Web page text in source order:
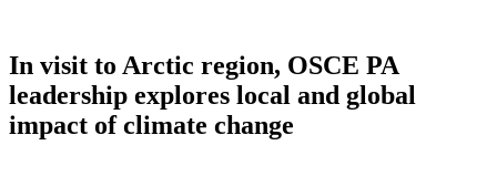
In visit to Arctic region, OSCE PA
leadership explores local and global
impact of climate change